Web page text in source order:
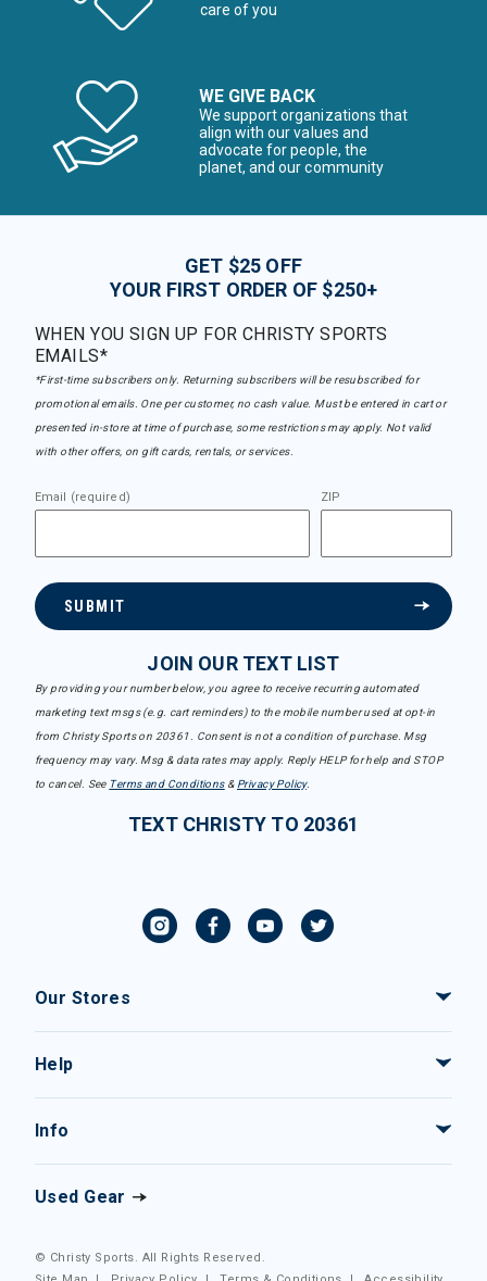
care of you
WE GIVE BACK
We support organizations that
align with our values and
advocate for people, the
planet, and our community
GET $25 OFF
YOUR FIRST ORDER OF $250+
WHEN YOU SIGN UP FOR CHRISTY SPORTS
EMAILS*
*First-time subscribers only. Returning subscribers will be resubscribed for
promotional emails. One per customer, no cash value. Must be entered in cart or
presented in-store at time of purchase, some restrictions may apply. Not valid
with other offers, on gift cards, rentals, or services.
Email (required) ZIP
SUBMIT
JOIN OUR TEXT LIST
By providing your number below, you agree to receive recurring automated
marketing text msgs (e.g. cart reminders) to the mobile number used at opt-in
from Christy Sports on 20361. Consent is not a condition of purchase. Msg
frequency may vary. Msg & data rates may apply. Reply HELP for help and STOP
to cancel. See Terms and Conditions& Privacy Policy.
TEXT CHRISTY TO 20361
Our Stores
Help
Info
Used Gear
© Christy Sports. All Rights Reserved.